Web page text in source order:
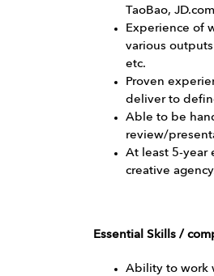
TaoBao,
Experience of
various
etc.
Proven
deliver to
Able to be
review/
At least 5-year
creative
Essential Skills /
Ability to work